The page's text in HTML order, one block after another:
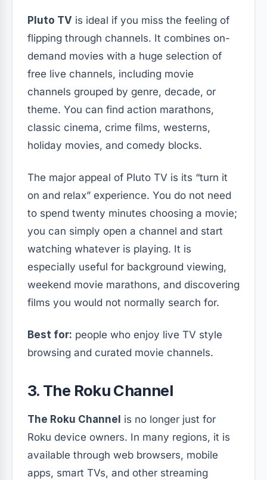
Pluto TV is ideal if you miss the feeling of
flipping through channels. It combines on-
demand movies with a huge selection of
free live channels, including movie
channels grouped by genre, decade, or
theme. You can find action marathons,
classic cinema, crime films, westerns,
holiday movies, and comedy blocks.
The major appeal of Pluto TV is its “turn it
on and relax” experience. You do not need
to spend twenty minutes choosing a movie;
you can simply open a channel and start
watching whatever is playing. It is
especially useful for background viewing,
weekend movie marathons, and discovering
films you would not normally search for.
Best for: people who enjoy live TV style
browsing and curated movie channels.
3. The Roku Channel
The Roku Channel is no longer just for
Roku device owners. In many regions, it is
available through web browsers, mobile
apps, smart TVs, and other streaming